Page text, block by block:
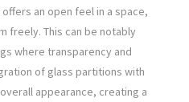
an open feel in a space,
freely. This can be notably
where transparency and
of glass partitions with
appearance, creating a